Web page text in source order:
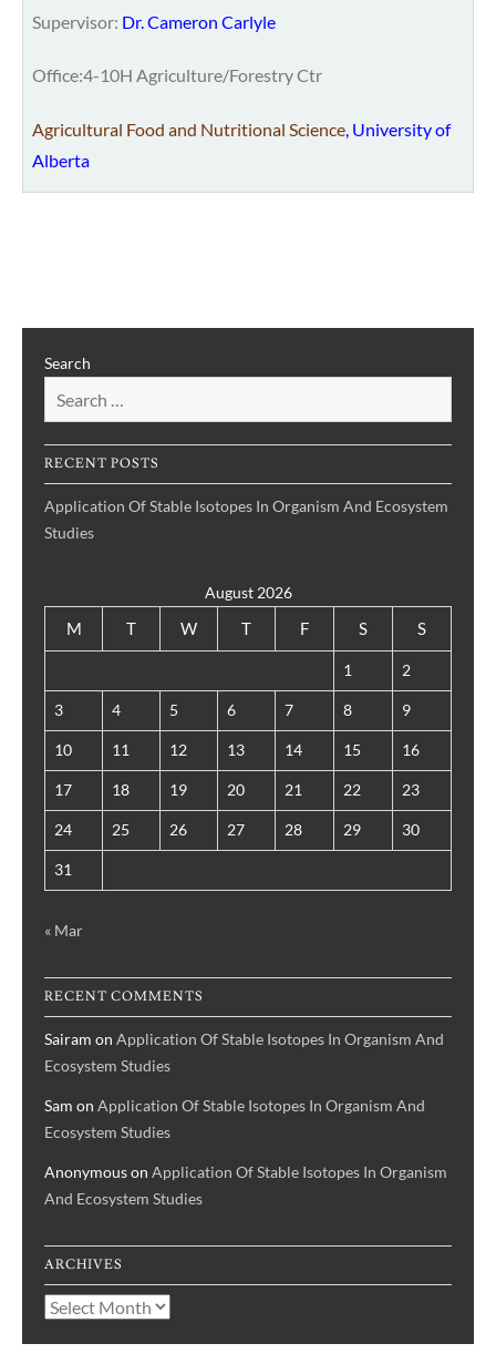
Supervisor: Dr. Cameron Carlyle
Office:4-10H Agriculture/Forestry Ctr
Agricultural Food and Nutritional Science, University of
Alberta
Search
RECENT POSTS
Application Of Stable Isotopes In Organism And Ecosystem
Studies
August 2026
M T W T F S S
1 2
3 4 5 6 7 8 9
10 11 12 13 14 15 16
17 18 19 20 21 22 23
24 25 26 27 28 29 30
31
« Mar
RECENT COMMENTS
Sairam on Application Of Stable Isotopes In Organism And
Ecosystem Studies
Sam on Application Of Stable Isotopes In Organism And
Ecosystem Studies
Anonymouson Application Of Stable Isotopes In Organism
And Ecosystem Studies
ARCHIVES
Archives